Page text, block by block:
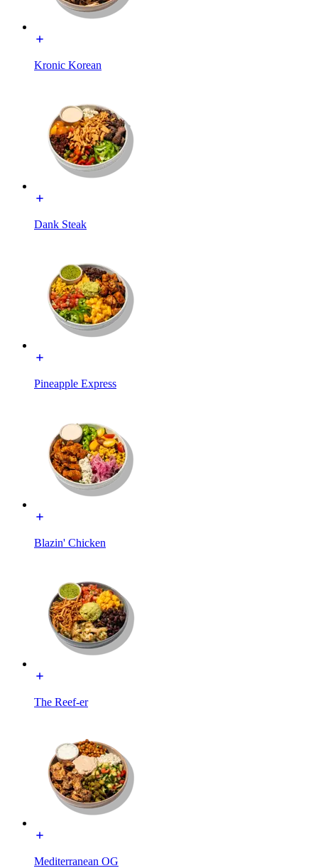
Kronic Korean
Dank Steak
Pineapple Express
Blazin' Chicken
The Reef-er
Mediterranean OG